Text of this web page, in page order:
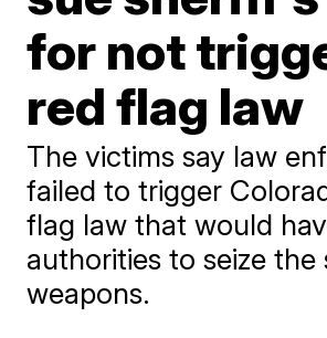
for not
red flag law
The victims say law
failed to trigger
flag law that would
authorities to seize the
weapons.